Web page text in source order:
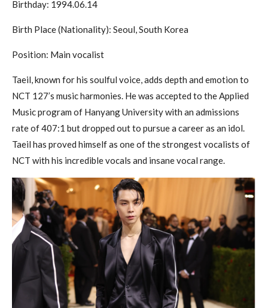
Birthday: 1994.06.14
Birth Place (Nationality): Seoul, South Korea
Position: Main vocalist
Taeil, known for his soulful voice, adds depth and emotion to
NCT 127’s music harmonies. He was accepted to the Applied
Music program of Hanyang University with an admissions
rate of 407:1 but dropped out to pursue a career as an idol.
Taeil has proved himself as one of the strongest vocalists of
NCT with his incredible vocals and insane vocal range.